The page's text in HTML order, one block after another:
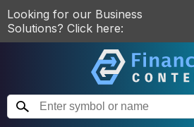
Looking for our Business
Solutions? Click here: